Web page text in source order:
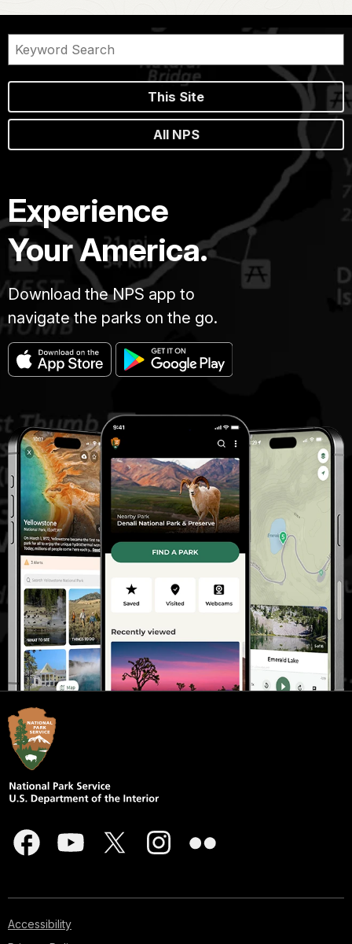
This Site
All NPS
Experience
Your America.
Download the NPS app to
navigate the parks on the go.
Accessibility